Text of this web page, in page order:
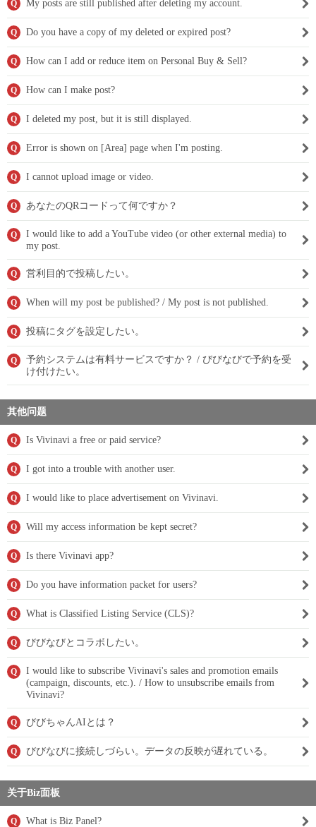
Q My posts are still published after deleting my account.
Q Do you have a copy of my deleted or expired post?
Q How can I add or reduce item on Personal Buy & Sell?
Q How can I make post?
Q I deleted my post, but it is still displayed.
Q Error is shown on [Area] page when I'm posting.
Q I cannot upload image or video.
Q あなたのQRコードって何ですか？
Q
I would like to add a YouTube video (or other external media) to
my post.
Q 営利目的で投稿したい。
Q When will my post be published? / My post is not published.
Q 投稿にタグを設定したい。
Q
予約システムは有料サービスですか？ / びびなびで予約を受
け付けたい。
其他问题
Q Is Vivinavi a free or paid service?
Q I got into a trouble with another user.
Q I would like to place advertisement on Vivinavi.
Q Will my access information be kept secret?
Q Is there Vivinavi app?
Q Do you have information packet for users?
Q What is Classified Listing Service (CLS)?
Q びびなびとコラボしたい。
Q
I would like to subscribe Vivinavi's sales and promotion emails
(campaign, discounts, etc.). / How to unsubscribe emails from
Vivinavi?
Q びびちゃんAIとは？
Q びびなびに接続しづらい。データの反映が遅れている。
关于Biz面板
Q What is Biz Panel?